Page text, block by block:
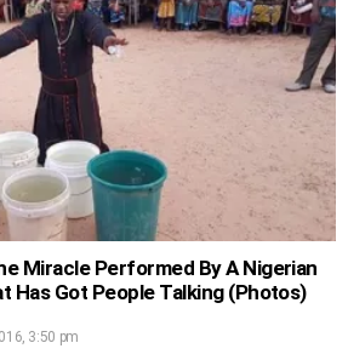
Miracle Performed By A Nigerian
Has Got People Talking (Photos)
3:50 pm